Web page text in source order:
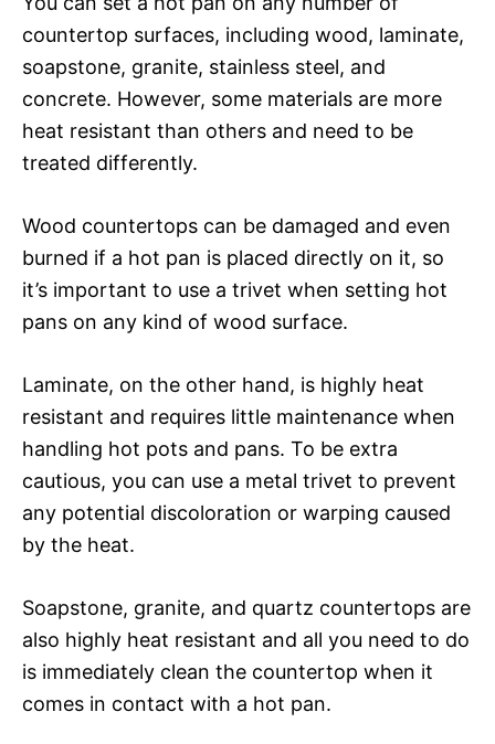
countertop surfaces, including wood, laminate,
soapstone, granite, stainless steel, and
concrete. However, some materials are more
heat resistant than others and need to be
treated differently.
Wood countertops can be damaged and even
burned if a hot pan is placed directly on it, so
it’s important to use a trivet when setting hot
pans on any kind of wood surface.
Laminate, on the other hand, is highly heat
resistant and requires little maintenance when
handling hot pots and pans. To be extra
cautious, you can use a metal trivet to prevent
any potential discoloration or warping caused
by the heat.
Soapstone, granite, and quartz countertops are
also highly heat resistant and all you need to do
is immediately clean the countertop when it
comes in contact with a hot pan.